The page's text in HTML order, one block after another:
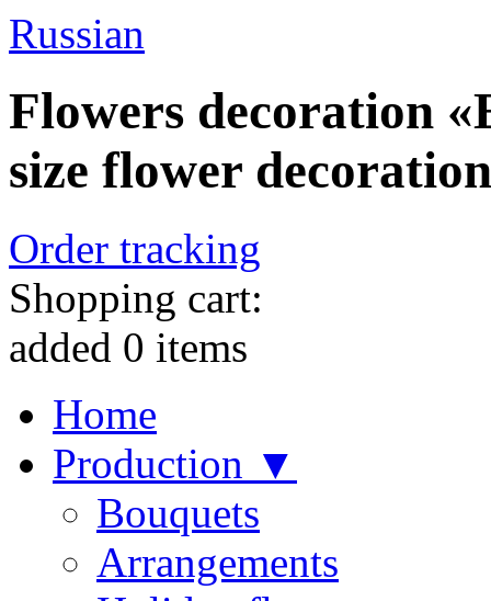
Russian
Flowers decoration
size flower
Order tracking
Shopping cart:
added 0 items
Home
Production ▼
Bouquets
Arrangements